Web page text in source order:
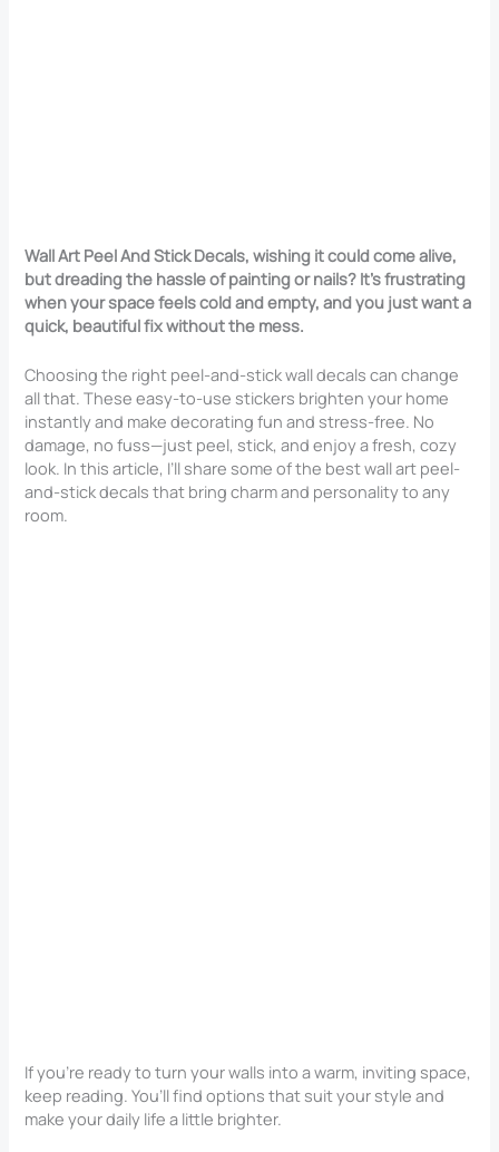
Wall Art Peel And Stick Decals, wishing it could come alive,
but dreading the hassle of painting or nails? It’s frustrating
when your space feels cold and empty, and you just want a
quick, beautiful fix without the mess.
Choosing the right peel-and-stick wall decals can change
all that. These easy-to-use stickers brighten your home
instantly and make decorating fun and stress-free. No
damage, no fuss—just peel, stick, and enjoy a fresh, cozy
look. In this article, I’ll share some of the best wall art peel-
and-stick decals that bring charm and personality to any
room.
If you’re ready to turn your walls into a warm, inviting space,
keep reading. You’ll find options that suit your style and
make your daily life a little brighter.